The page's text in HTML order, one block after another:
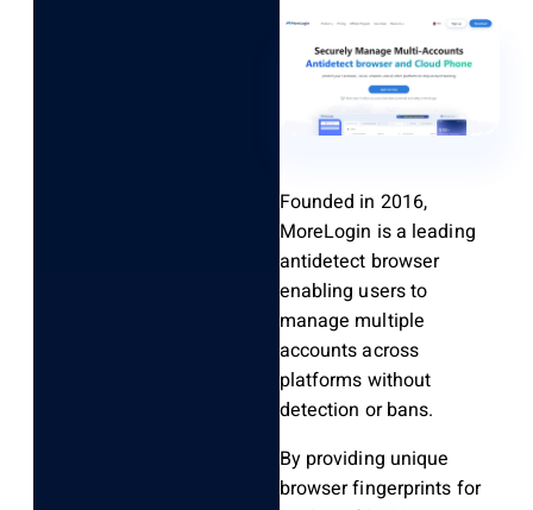
Founded in 2016,
MoreLogin is a leading
antidetect browser
enabling users to
manage multiple
accounts across
platforms without
detection or bans.
By providing unique
browser fingerprints for